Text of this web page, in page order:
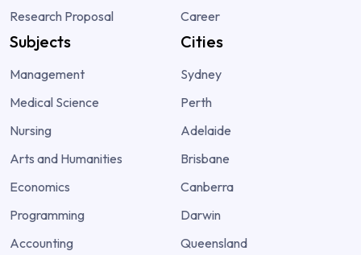
Research Proposal
Career
Subjects
Management
Medical Science
Nursing
Arts and Humanities
Economics
Programming
Accounting
Cities
Sydney
Perth
Adelaide
Brisbane
Canberra
Darwin
Queensland